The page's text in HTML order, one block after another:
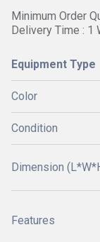
Minimum Order
Delivery Time : 1
Equipment Type
Color
Condition
Dimension
Features